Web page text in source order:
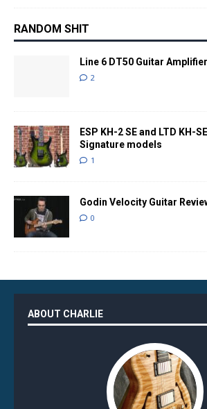
RANDOM SHIT
Line 6 DT50 Guitar
2
ESP KH-2 SE and LTD KH-
Signature models
1
Godin Velocity Guitar
0
ABOUT CHARLIE